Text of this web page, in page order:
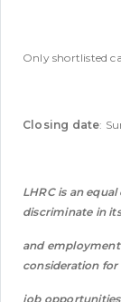
Only shortlisted
Closing date:
LHRC is an
discriminate in
and
consideration for
job